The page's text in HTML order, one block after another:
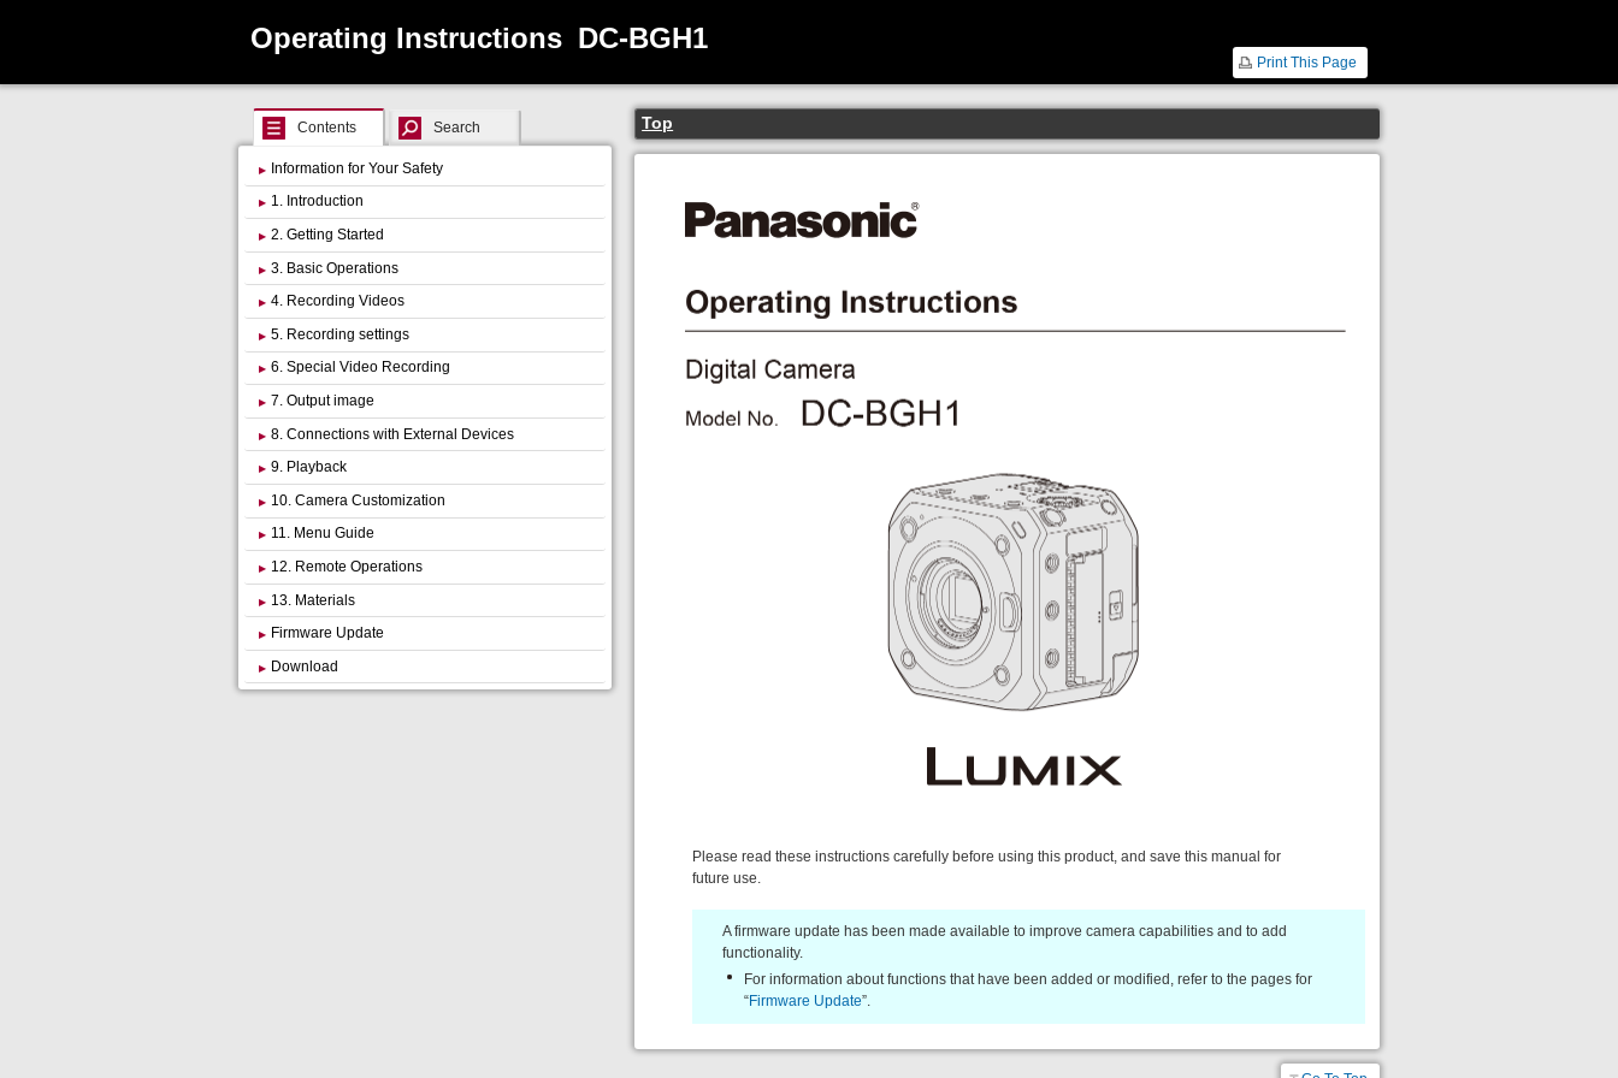
Operating Instructions DC-BGH1
Print This Page
Top
Please read these instructions carefully before using this product, and save this manual for
future use.
A firmware update has been made available to improve camera capabilities and to add
functionality.
For information about functions that have been added or modified, refer to the pages for
“Firmware Update”.
Contents Search
Information for Your Safety
1. Introduction
2. Getting Started
3. Basic Operations
4. Recording Videos
5. Recording settings
6. Special Video Recording
7. Output image
8. Connections with External Devices
9. Playback
10. Camera Customization
11. Menu Guide
12. Remote Operations
13. Materials
Firmware Update
Download